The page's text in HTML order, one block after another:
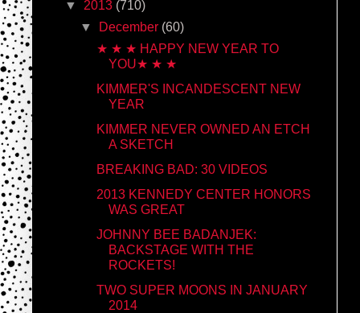
▼ 2013 (710)
▼
December (60)
★ ★ ★ HAPPY NEW YEAR TO
YOU★ ★ ★
KIMMER'S INCANDESCENT NEW
YEAR
KIMMER NEVER OWNED AN ETCH
A SKETCH
BREAKING BAD: 30 VIDEOS
2013 KENNEDY CENTER HONORS
WAS GREAT
JOHNNY BEE BADANJEK:
BACKSTAGE WITH THE
ROCKETS!
TWO SUPER MOONS IN JANUARY
2014